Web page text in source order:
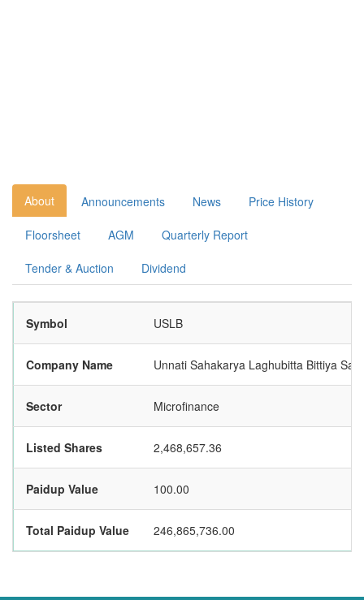
About Announcements News Price History
Floorsheet AGM Quarterly Report
Tender & Auction Dividend
Symbol USLB
Company Name Unnati Sahakarya Laghubitta Bittiya
Sector Microfinance
Listed Shares 2,468,657.36
Paidup Value 100.00
Total Paidup Value 246,865,736.00